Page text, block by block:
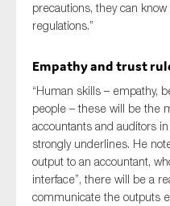
precautions, they can
regulations.”
Empathy and trust
“Human skills – empathy,
people – these will be the
accountants and auditors
strongly underlines. He
output to an accountant,
interface”, there will be a
communicate the outputs